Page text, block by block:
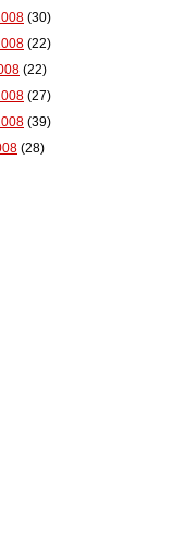
(30)
(22)
(22)
(27)
(39)
(28)